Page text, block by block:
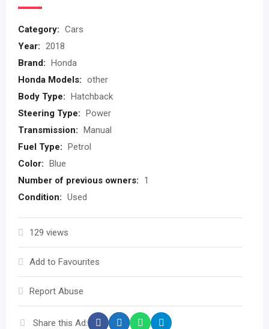
Category: Cars
Year: 2018
Brand:
Honda
Honda Models: other
Body Type:
Hatchback
Steering Type:
Power
Transmission:
Manual
Fuel Type:
Petrol
Color:
Blue
Number of previous owners:
1
Condition: Used
129 views
Add to Favourites
Report Abuse
Share this Ad: